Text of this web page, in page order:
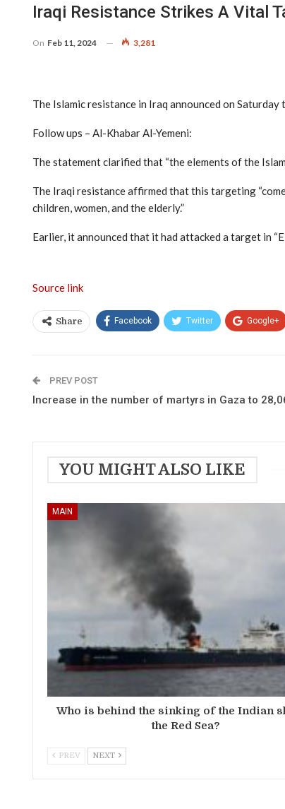
Iraqi Resistance Strikes A Vital
On Feb 11, 2024 3,281
The Islamic resistance in Iraq announced on
Follow ups – Al-Khabar Al-Yemeni:
The statement clarified that “the elements of the
The Iraqi resistance affirmed that this targeting
children, women, and the elderly.”
Earlier, it announced that it had attacked a target in
Source link
Share Facebook Twitter Google+
PREV POST
Increase in the number of martyrs in Gaza to
YOU MIGHT ALSO LIKE
MAIN
Who is behind the sinking of the Indian
the Red Sea?
PREV NEXT